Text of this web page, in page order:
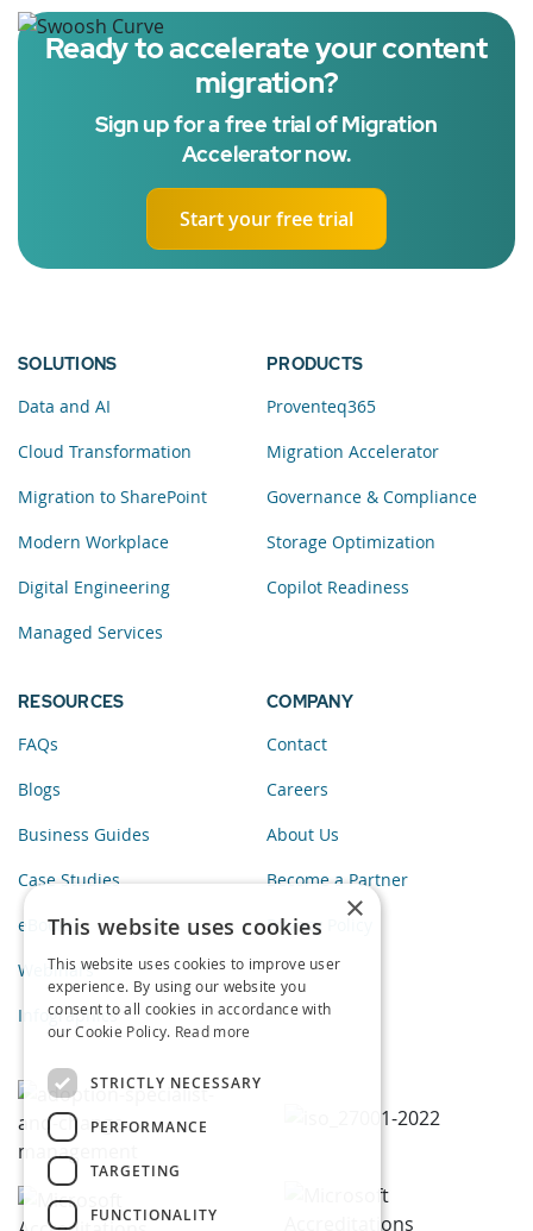
Ready to accelerate your content
migration?
Sign up for a free trial of Migration
Accelerator now.
Start your free trial
SOLUTIONS
Data and AI
Cloud Transformation
Migration to SharePoint
Modern Workplace
Digital Engineering
Managed Services
PRODUCTS
Proventeq365
Migration Accelerator
Governance & Compliance
Storage Optimization
Copilot Readiness
RESOURCES
FAQs
Blogs
Business Guides
Case Studies
eBooks
Webinars
Infographics
COMPANY
Contact
Careers
About Us
Become a Partner
Privacy Policy
×
This website uses cookies
This website uses cookies to improve user
experience. By using our website you
consent to all cookies in accordance with
our Cookie Policy. Read more
STRICTLY NECESSARY
PERFORMANCE
TARGETING
FUNCTIONALITY